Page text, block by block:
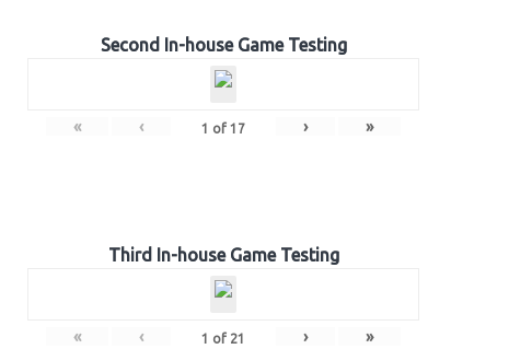
Second In-house Game Testing
« ‹ 1 of 17 › »
Third In-house Game Testing
« ‹ 1 of 21 › »